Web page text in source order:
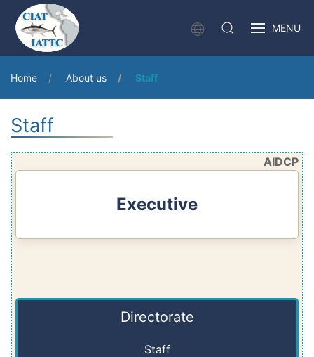
MENU
Home About us Staff
Staff
AIDCP
Executive
Directorate
Staff